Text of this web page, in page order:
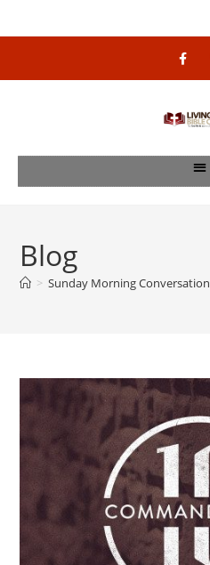
Blog
> Sunday Morning Conversation